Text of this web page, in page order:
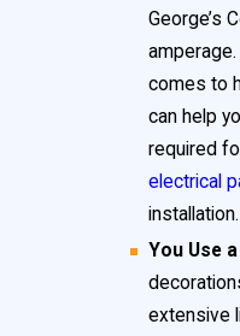
alert for these outdated
I-T-E Pushmatic
These brands are no
George’s
comes to
can help
required
electrical
installation.
You Use
extensive